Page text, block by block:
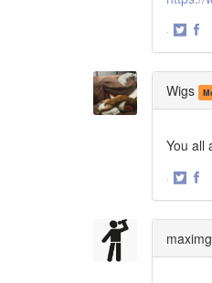
·
Wigs
You all
·